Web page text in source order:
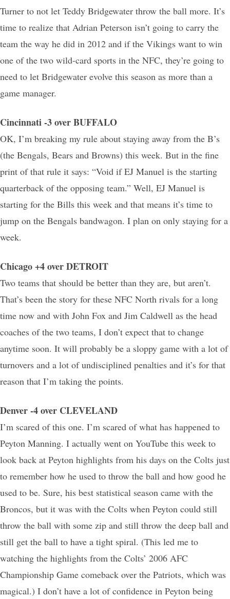
Turner to not let Teddy Bridgewater throw the ball more. It’s
time to realize that Adrian Peterson isn’t going to carry the
team the way he did in 2012 and if the Vikings want to win
one of the two wild-card sports in the NFC, they’re going to
need to let Bridgewater evolve this season as more than a
game manager.
Cincinnati -3 over BUFFALO
OK, I’m breaking my rule about staying away from the B’s
(the Bengals, Bears and Browns) this week. But in the fine
print of that rule it says: “Void if EJ Manuel is the starting
quarterback of the opposing team.” Well, EJ Manuel is
starting for the Bills this week and that means it’s time to
jump on the Bengals bandwagon. I plan on only staying for a
week.
Chicago +4 over DETROIT
Two teams that should be better than they are, but aren’t.
That’s been the story for these NFC North rivals for a long
time now and with John Fox and Jim Caldwell as the head
coaches of the two teams, I don’t expect that to change
anytime soon. It will probably be a sloppy game with a lot of
turnovers and a lot of undisciplined penalties and it’s for that
reason that I’m taking the points.
Denver -4 over CLEVELAND
I’m scared of this one. I’m scared of what has happened to
Peyton Manning. I actually went on YouTube this week to
look back at Peyton highlights from his days on the Colts just
to remember how he used to throw the ball and how good he
used to be. Sure, his best statistical season came with the
Broncos, but it was with the Colts when Peyton could still
throw the ball with some zip and still throw the deep ball and
still get the ball to have a tight spiral. (This led me to
watching the highlights from the Colts’ 2006 AFC
Championship Game comeback over the Patriots, which was
magical.) I don’t have a lot of confidence in Peyton being